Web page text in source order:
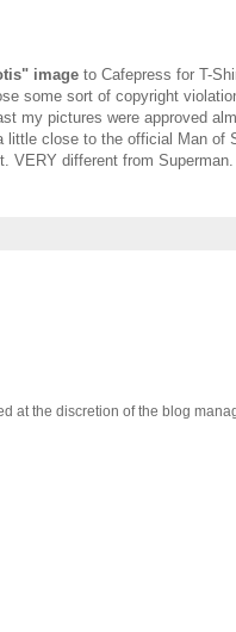
image to Cafepress for T-
some sort of copyright
my pictures were approved
close to the official Man of
VERY different from
at the discretion of the blog